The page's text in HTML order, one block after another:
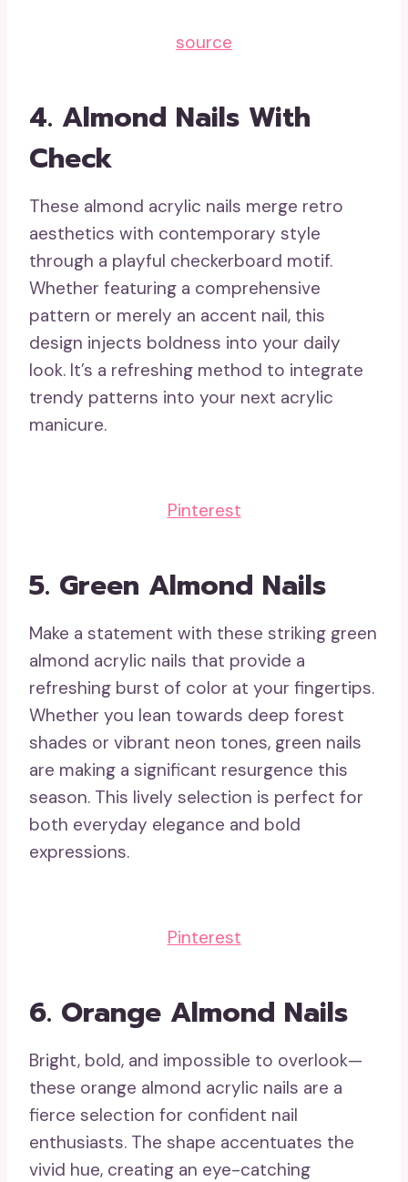
source
4. Almond Nails With
Check
These almond acrylic nails merge retro
aesthetics with contemporary style
through a playful checkerboard motif.
Whether featuring a comprehensive
pattern or merely an accent nail, this
design injects boldness into your daily
look. It’s a refreshing method to integrate
trendy patterns into your next acrylic
manicure.
Pinterest
5. Green Almond Nails
Make a statement with these striking green
almond acrylic nails that provide a
refreshing burst of color at your fingertips.
Whether you lean towards deep forest
shades or vibrant neon tones, green nails
are making a significant resurgence this
season. This lively selection is perfect for
both everyday elegance and bold
expressions.
Pinterest
6. Orange Almond Nails
Bright, bold, and impossible to overlook—
these orange almond acrylic nails are a
fierce selection for confident nail
enthusiasts. The shape accentuates the
vivid hue, creating an eye-catching